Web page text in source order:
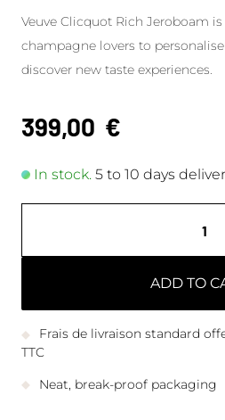
Veuve Clicquot Rich Jeroboam
champagne lovers to
discover new taste experiences.
399,00 €
In stock. 5 to 10 days
ADD TO
Frais de livraison standard
TTC
Neat, break-proof packaging